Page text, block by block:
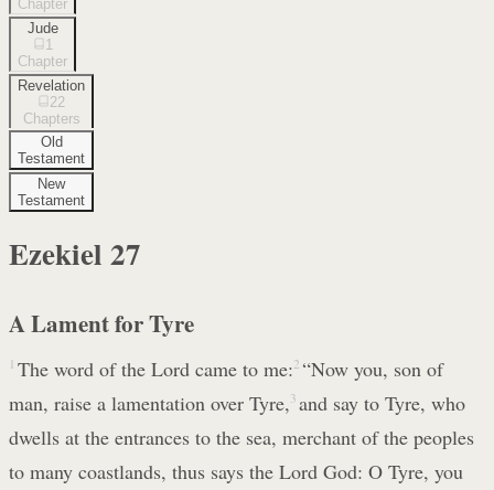
Chapter
Jude
1
Chapter
Revelation
22
Chapters
Old
Testament
New
Testament
Ezekiel 27
A Lament for Tyre
1 The word of the Lord came to me:2 “Now you, son of
man, raise a lamentation over Tyre, 3 and say to Tyre, who
dwells at the entrances to the sea, merchant of the peoples
to many coastlands, thus says the Lord God: O Tyre, you